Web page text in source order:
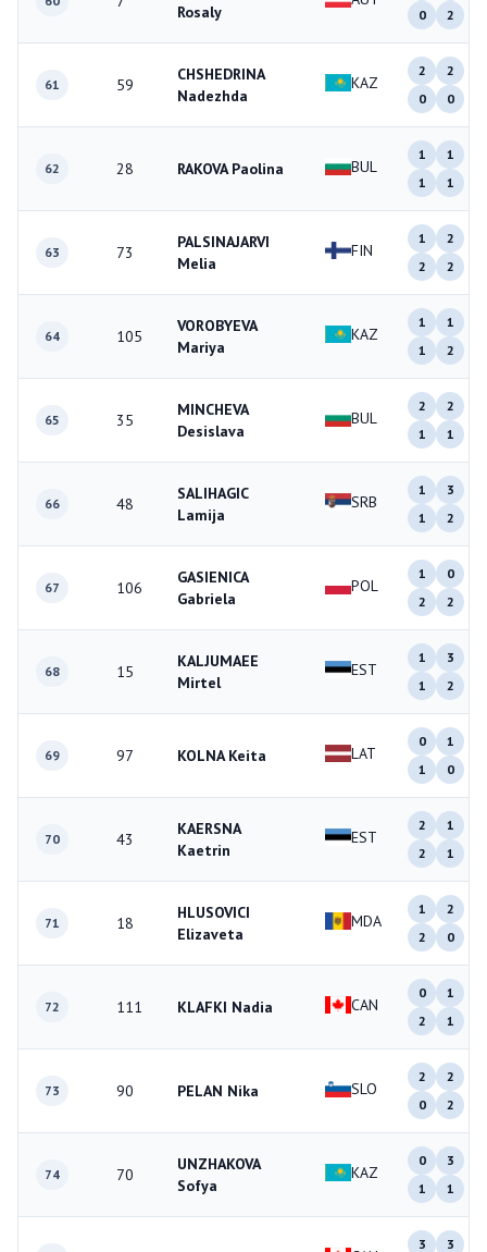
Rosaly
0
2
61 59
CHSHEDRINA
Nadezhda
KAZ
2
2
0
0
62 28 RAKOVA Paolina BUL
1
1
1
1
63 73
PALSINAJARVI
Melia
FIN
1
2
2
2
64 105
VOROBYEVA
Mariya
KAZ
1
1
1
2
65 35
MINCHEVA
Desislava
BUL
2
2
1
1
66 48
SALIHAGIC
Lamija
SRB
1
3
1
2
67 106
GASIENICA
Gabriela
POL
1
0
2
2
68 15
KALJUMAEE
Mirtel
EST
1
3
1
2
69 97 KOLNA Keita LAT
0
1
1
0
70 43
KAERSNA
Kaetrin
EST
2
1
2
1
71 18
HLUSOVICI
Elizaveta
MDA
1
2
2
0
72 111 KLAFKI Nadia CAN
0
1
2
1
73 90 PELAN Nika SLO
2
2
0
2
74 70
UNZHAKOVA
Sofya
KAZ
0
3
1
1
3 3